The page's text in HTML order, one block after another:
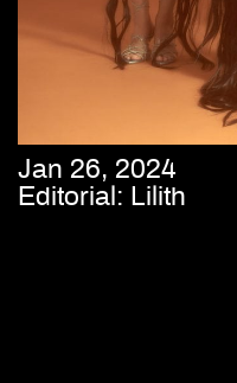
Jan 26, 2024
Editorial: Lilith